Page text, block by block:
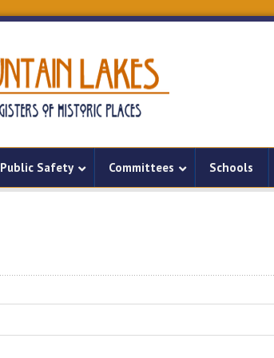
Public Safety Committees Schools